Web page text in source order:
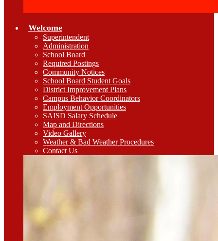
Welcome
Superintendent
Administration
School Board
Required Postings
Community Notices
School Board Student Goals
District Improvement Plans
Campus Behavior Coordinators
Employment Opportunities
SAISD Salary Schedule
Map and Directions
Video Gallery
Weather & Bad Weather Procedures
Contact Us